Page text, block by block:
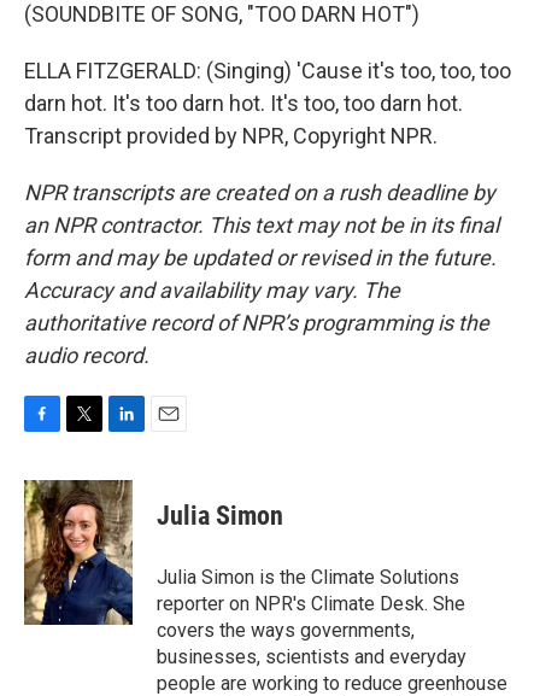
(SOUNDBITE OF SONG, "TOO DARN HOT")
ELLA FITZGERALD: (Singing) 'Cause it's too, too, too
darn hot. It's too darn hot. It's too, too darn hot.
Transcript provided by NPR, Copyright NPR.
NPR transcripts are created on a rush deadline by
an NPR contractor. This text may not be in its final
form and may be updated or revised in the future.
Accuracy and availability may vary. The
authoritative record of NPR’s programming is the
audio record.
c
e
b
o
o
k
i
t
t
e
r
n
k
e
d
I
n
Julia Simon
Julia Simon is the Climate Solutions
reporter on NPR's Climate Desk. She
covers the ways governments,
businesses, scientists and everyday
people are working to reduce greenhouse